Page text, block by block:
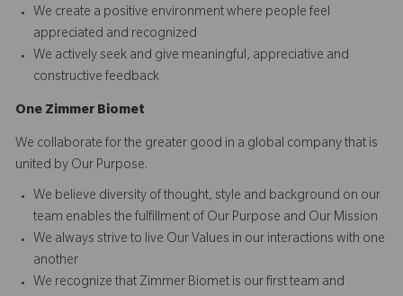
We create a positive environment where people feel
appreciated and recognized
We actively seek and give meaningful, appreciative and
constructive feedback
One Zimmer Biomet
We collaborate for the greater good in a global company that is
united by Our Purpose.​​
We believe diversity of thought, style and background on our
team enables the fulfillment of Our Purpose and Our Mission
We always strive to live Our Values in our interactions with one
another
We recognize that Zimmer Biomet is our first team and